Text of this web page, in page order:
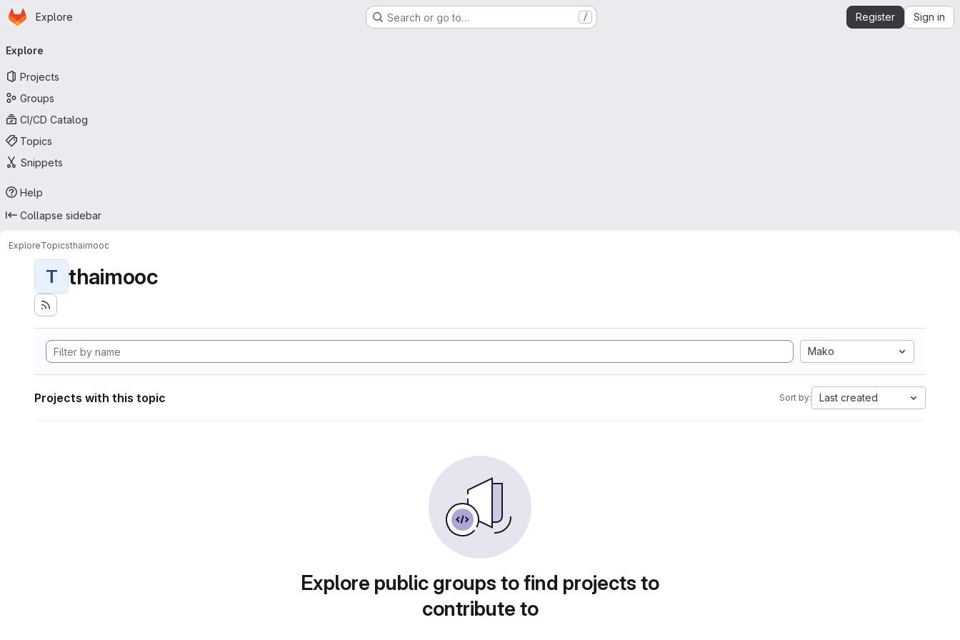
Skip to main content
Homepage
Explore Search or go to… / Register Sign in
navigation
Explore
Projects
Groups
CI/CD Catalog
Topics
Snippets
Help
Collapse sidebar
ExploreTopicsthaimooc
T thaimooc
Mako
Projects with this topic Sort by: Last created
Explore public groups to find projects to
contribute to